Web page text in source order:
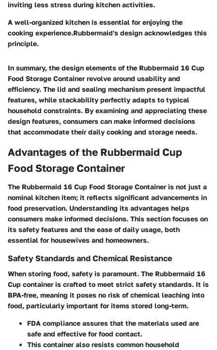
inviting less stress during kitchen activities.
A well-organized kitchen is essential for enjoying the
cooking experience.Rubbermaid's design acknowledges this
principle.
In summary, the design elements of the Rubbermaid 16 Cup
Food Storage Container revolve around usability and
efficiency. The lid and sealing mechanism present impactful
features, while stackability perfectly adapts to typical
household constraints. By examining and appreciating these
design features, consumers can make informed decisions
that accommodate their daily cooking and storage needs.
Advantages of the Rubbermaid Cup
Food Storage Container
The Rubbermaid 16 Cup Food Storage Container is not just a
nominal kitchen item; it reflects significant advancements in
food preservation. Understanding its advantages helps
consumers make informed decisions. This section focuses on
its safety features and the ease of daily usage, both
essential for housewives and homeowners.
Safety Standards and Chemical Resistance
When storing food, safety is paramount. The Rubbermaid 16
Cup container is crafted to meet strict safety standards. It is
BPA-free, meaning it poses no risk of chemical leaching into
food, particularly important for items stored long-term.
FDA compliance assures that the materials used are
safe and effective for food contact.
This container also resists common household